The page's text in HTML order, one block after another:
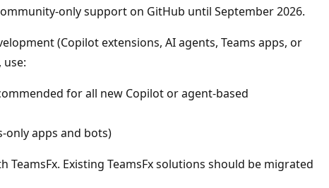
only support on GitHub until September 2026.
(Copilot extensions, AI agents, Teams apps, or
for all new Copilot or agent-based
only apps and bots)
Existing TeamsFx solutions should be migrated